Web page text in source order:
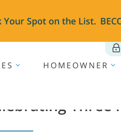
Spot on the List.
HOMEOWNER
Three